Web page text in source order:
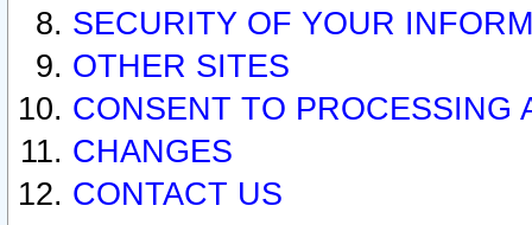
SECURITY OF YOUR
OTHER SITES
CONSENT TO PROCESSING
CHANGES
CONTACT US